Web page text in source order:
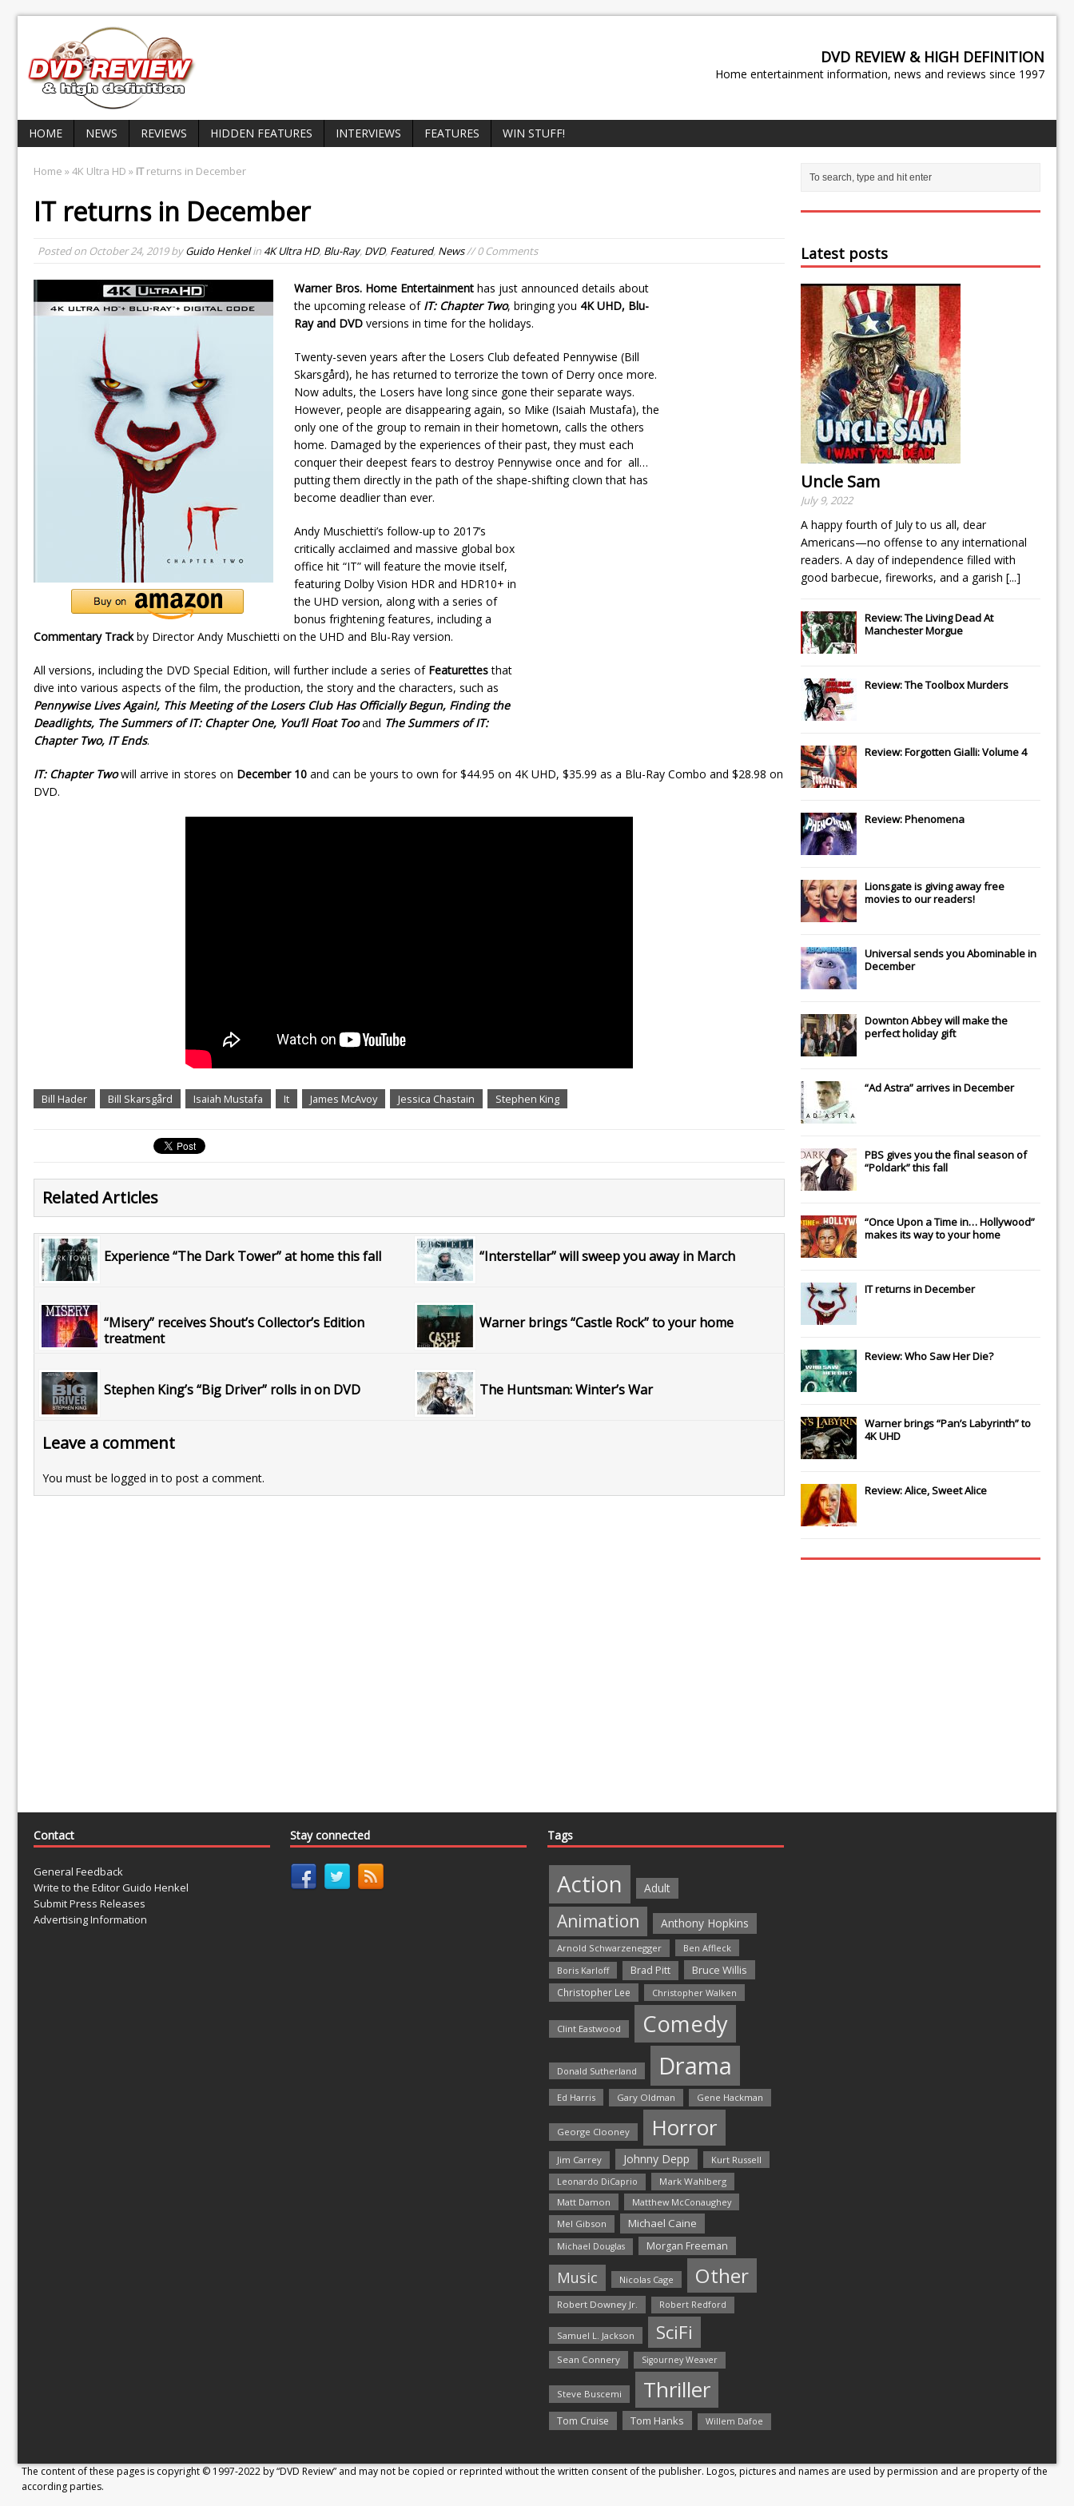
DVD REVIEW & HIGH DEFINITION
Home entertainment information, news and reviews since 1997
HOME NEWS REVIEWS HIDDEN FEATURES INTERVIEWS FEATURES WIN STUFF!
Home »4K Ultra HD » ITreturns in December
ITreturns in December
Posted on October 24, 2019byGuido Henkelin 4K Ultra HD, Blu-Ray, DVD, Featured, News// 0 Comments
Warner Bros. Home Entertainment has just announced details about
the upcoming release of IT: Chapter Two, bringing you 4K UHD, Blu-
Ray and DVD versions in time for the holidays.
Twenty-seven years after the Losers Club defeated Pennywise (Bill
Skarsgård), he has returned to terrorize the town of Derry once more.
Now adults, the Losers have long since gone their separate ways.
However, people are disappearing again, so Mike (Isaiah Mustafa), the
only one of the group to remain in their hometown, calls the others
home. Damaged by the experiences of their past, they must each
conquer their deepest fears to destroy Pennywise once and for all…
putting them directly in the path of the shape-shifting clown that has
become deadlier than ever.
Andy Muschietti’s follow-up to 2017’s
critically acclaimed and massive global box
office hit “IT” will feature the movie itself,
featuring Dolby Vision HDR and HDR10+ in
the UHD version, along with a series of
bonus frightening features, including a
Commentary Trackby Director Andy Muschietti on the UHD and Blu-Ray version.
All versions, including the DVD Special Edition, will further include a series of Featurettesthat
dive into various aspects of the film, the production, the story and the characters, such as
Pennywise Lives Again!, This Meeting of the Losers Club Has Officially Begun, Finding the
Deadlights, The Summers of IT: Chapter One, You’ll Float Tooand The Summers of IT:
Chapter Two, IT Ends.
IT: Chapter Twowill arrive in stores on December 10 and can be yours to own for $44.95 on 4K UHD, $35.99 as a Blu-Ray Combo and $28.98 on
DVD.
Bill Hader Bill Skarsgård Isaiah Mustafa It James McAvoy Jessica Chastain Stephen King
Related Articles
Experience “The Dark Tower” at home this fall “Interstellar” will sweep you away in March
“Misery” receives Shout’s Collector’s Edition
treatment
Warner brings “Castle Rock” to your home
Stephen King’s “Big Driver” rolls in on DVD The Huntsman: Winter’s War
Leave a comment
You must be logged in to post a comment.
Latest posts
Uncle Sam
July 9, 2022
A happy fourth of July to us all, dear
Americans—no offense to any international
readers. A day of independence filled with
good barbecue, fireworks, and a garish [...]
Review: The Living Dead At
Manchester Morgue
Review: The Toolbox Murders
Review: Forgotten Gialli: Volume 4
Review: Phenomena
Lionsgateis giving away free
movies to our readers!
Universalsends youAbominablein
December
Downton Abbeywill make the
perfect holiday gift
“Ad Astra” arrives in December
PBS gives you the final season of
“Poldark” this fall
“Once Upon a Time in… Hollywood”
makes its way to your home
ITreturns in December
Review: Who Saw Her Die?
Warner brings “Pan’s Labyrinth” to
4K UHD
Review: Alice, Sweet Alice
Contact
General Feedback
Write to the Editor Guido Henkel
Submit Press Releases
Advertising Information
Stay connected Tags
Action Adult
Animation Anthony Hopkins
Arnold Schwarzenegger
Ben Affleck
Boris Karloff
Brad Pitt Bruce Willis
Christopher Lee Christopher Walken
Clint Eastwood Comedy
Donald Sutherland Drama
Ed Harris Gary Oldman Gene Hackman
George Clooney Horror
Jim Carrey Johnny Depp Kurt Russell
Leonardo DiCaprio
Mark Wahlberg
Matt Damon
Matthew McConaughey
Mel Gibson
Michael Caine
Michael Douglas Morgan Freeman
Music Nicolas Cage Other
Robert Downey Jr. Robert Redford
Samuel L. Jackson SciFi
Sean Connery Sigourney Weaver
Steve Buscemi Thriller
Tom Cruise Tom Hanks Willem Dafoe
The content of these pages is copyright © 1997-2022 by “DVD Review” and may not be copied or reprinted without the written consent of the publisher. Logos, pictures and names are used by permission and are property of the
according parties.